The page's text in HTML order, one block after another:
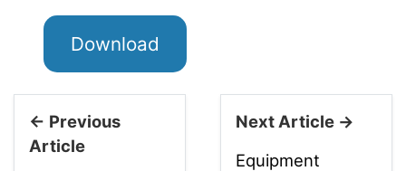
Download
← Previous
Article
Next Article →
Equipment